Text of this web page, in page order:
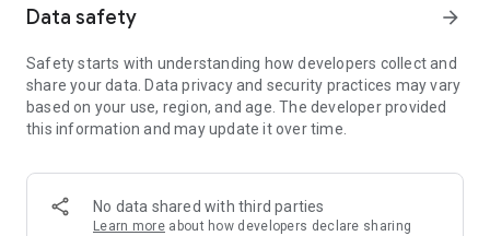
Data safety arrow_forward
Safety starts with understanding how developers collect and
share your data. Data privacy and security practices may vary
based on your use, region, and age. The developer provided
this information and may update it over time.
No data shared with third parties
Learn more about how developers declare sharing